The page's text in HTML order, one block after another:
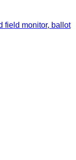
field monitor, ballot